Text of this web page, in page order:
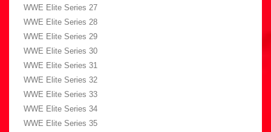
WWE Elite Series 27
WWE Elite Series 28
WWE Elite Series 29
WWE Elite Series 30
WWE Elite Series 31
WWE Elite Series 32
WWE Elite Series 33
WWE Elite Series 34
WWE Elite Series 35